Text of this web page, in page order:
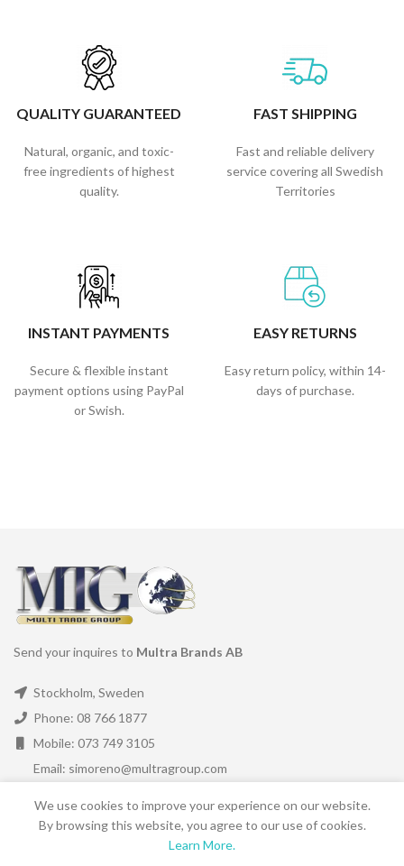
QUALITY GUARANTEED
Natural, organic, and toxic-
free ingredients of highest
quality.
FAST SHIPPING
Fast and reliable delivery
service covering all Swedish
Territories
INSTANT PAYMENTS
Secure & flexible instant
payment options using PayPal
or Swish.
EASY RETURNS
Easy return policy, within 14-
days of purchase.
Send your inquires to Multra Brands AB
Stockholm, Sweden
Phone: 08 766 1877
Mobile: 073 749 3105
Email: simoreno@multragroup.com
LATEST NEWS
We use cookies to improve your experience on our website.
By browsing this website, you agree to our use of cookies.
Learn More.